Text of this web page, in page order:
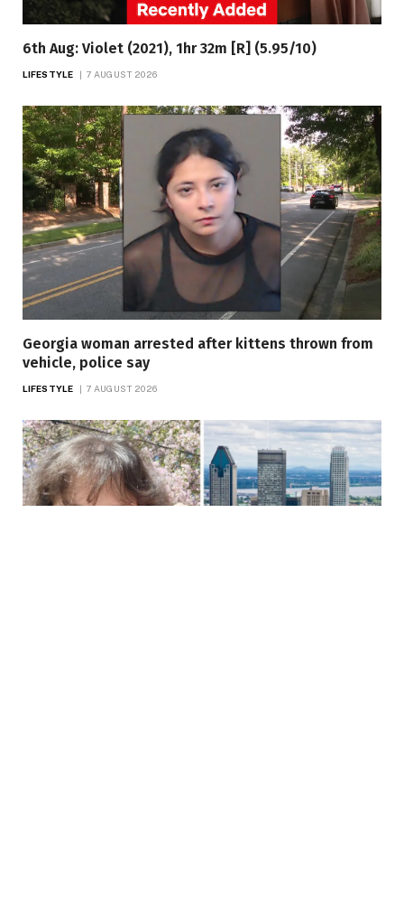
6th Aug: Violet (2021), 1hr 32m [R] (5.95/10)
LIFESTYLE 7 AUGUST 2026
Georgia woman arrested after kittens thrown from
vehicle, police say
LIFESTYLE 7 AUGUST 2026